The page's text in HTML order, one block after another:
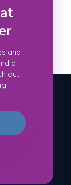
and
a
out